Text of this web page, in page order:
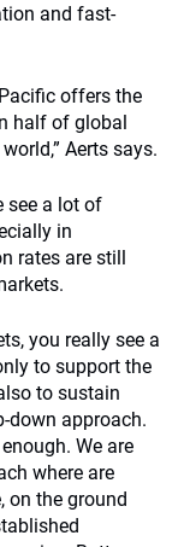
and fast-
offers the
half of global
Aerts says.
see a lot of
in
rates are still
you really see a
to support the
to sustain
down approach.
We are
where are
on the ground